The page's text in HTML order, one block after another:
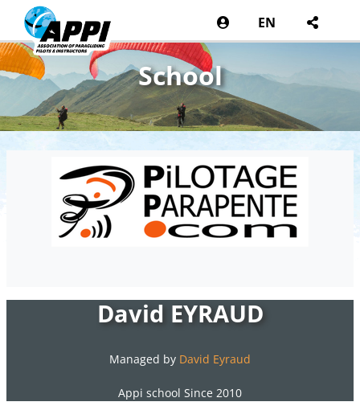
EN
School
David EYRAUD
Managed by David Eyraud
Appi school Since 2010